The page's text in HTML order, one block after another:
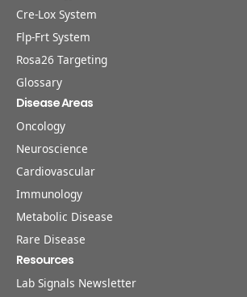
Cre-Lox System
Flp-Frt System
Rosa26 Targeting
Glossary
Disease Areas
Oncology
Neuroscience
Cardiovascular
Immunology
Metabolic Disease
Rare Disease
Resources
Lab Signals Newsletter